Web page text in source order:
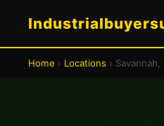
Home › Locations › Savannah,